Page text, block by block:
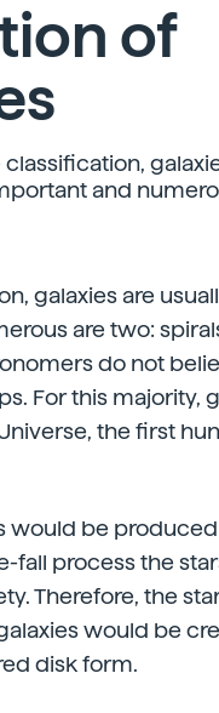
of
and
galaxies are
are two:
do not
For this majority,
the first
would be
fall process the
Therefore, the
would be
disk form.